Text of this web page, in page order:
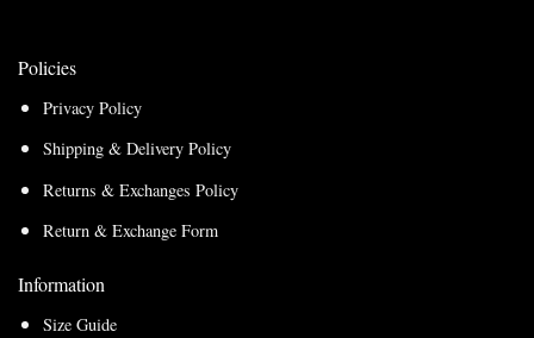
Policies
Privacy Policy
Shipping & Delivery Policy
Returns & Exchanges Policy
Return & Exchange Form
Information
Size Guide